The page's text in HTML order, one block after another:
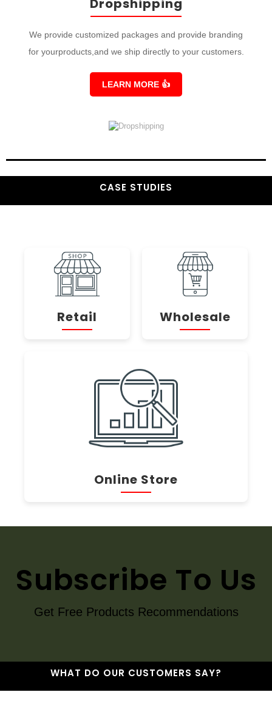
We provide customized packages and provide branding
for yourproducts,and we ship directly to your customers.
LEARN MORE 👍
CASE STUDIES
Retail Wholesale
Online Store
Subscribe To Us
Get Free Products Recommendations
WHAT DO OUR CUSTOMERS SAY?